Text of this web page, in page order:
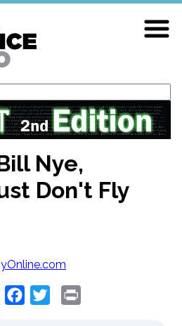
Nye,
Don't Fly
Share Facebook
Twitter